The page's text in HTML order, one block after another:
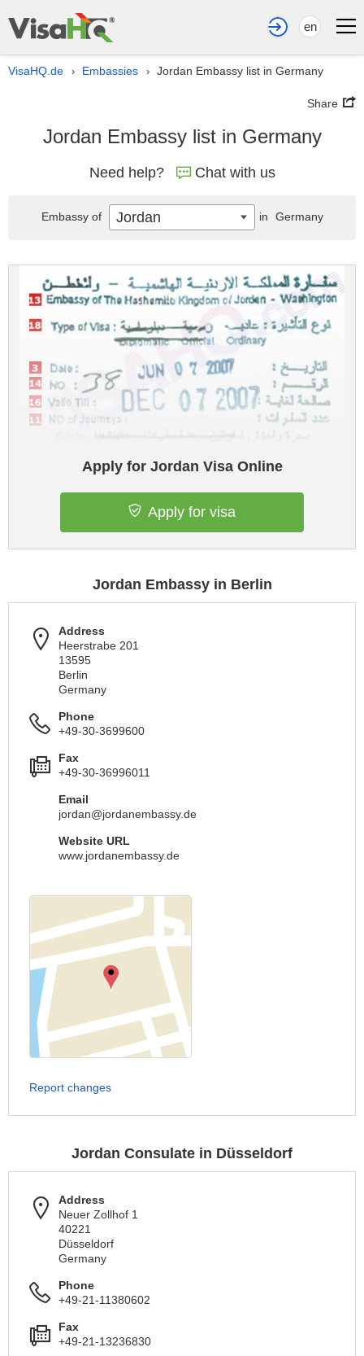
en
VisaHQ.de › Embassies › Jordan Embassy list in Germany
Share
Jordan Embassy list in Germany
Need help? Chat with us
Apply for Jordan Visa Online
Apply for visa
Jordan Embassy in Berlin
Address
Heerstrabe 201
13595
Berlin
Germany
Phone
+49-30-3699600
Fax
+49-30-36996011
Email
jordan@jordanembassy.de
Website URL
www.jordanembassy.de
Report changes
Jordan Consulate in Düsseldorf
Address
Neuer Zollhof 1
40221
Düsseldorf
Germany
Phone
+49-21-11380602
Fax
+49-21-13236830
Embassy of Jordan in Germany